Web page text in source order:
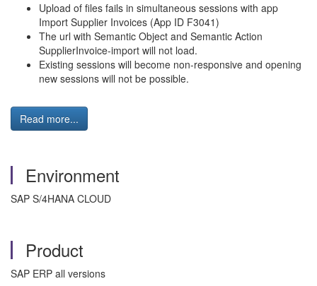
Upload of files fails in simultaneous sessions with app
Import Supplier Invoices (App ID F3041)
The url with Semantic Object and Semantic Action
SupplierInvoice-import will not load.
Existing sessions will become non-responsive and opening
new sessions will not be possible.
Read more...
Environment
SAP S/4HANA CLOUD
Product
SAP ERP all versions